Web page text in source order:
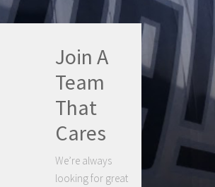
Join A
Team
That
Cares
We’re always
looking for great